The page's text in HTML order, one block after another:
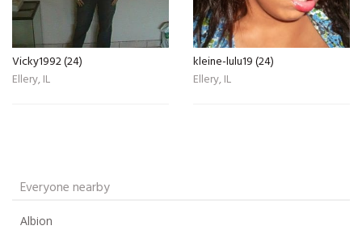
Vicky1992 (24)
Ellery, IL
kleine-lulu19 (24)
Ellery, IL
Everyone nearby
Albion